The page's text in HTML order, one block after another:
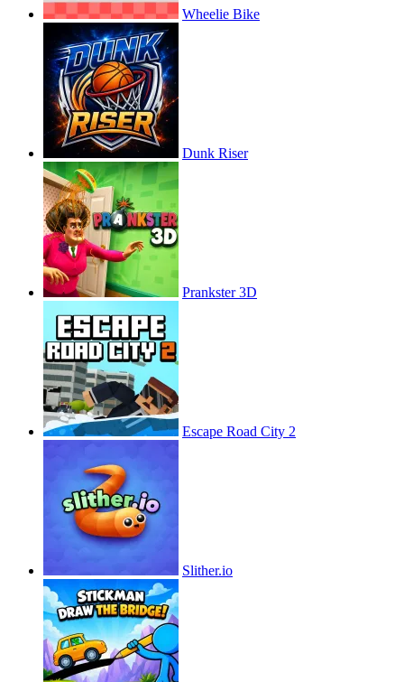
Wheelie Bike
Dunk Riser
Prankster 3D
Escape Road City 2
Slither.io